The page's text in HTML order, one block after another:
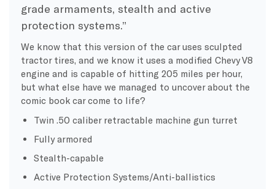
grade armaments, stealth and active
protection systems.”
We know that this version of the car uses sculpted
tractor tires, and we know it uses a modified Chevy V8
engine and is capable of hitting 205 miles per hour,
but what else have we managed to uncover about the
comic book car come to life?
Twin .50 caliber retractable machine gun turret
Fully armored
Stealth-capable
Active Protection Systems/Anti-ballistics